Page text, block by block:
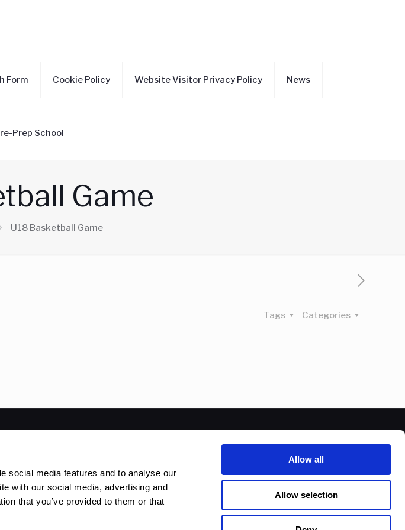
social media features and to analyse our
with our social media, advertising and
that you’ve provided to them or that
Allow all
Allow selection
Form Cookie Policy Website Visitor Privacy Policy News
Prep School
Game
U18 Basketball Game
Categories
Tags